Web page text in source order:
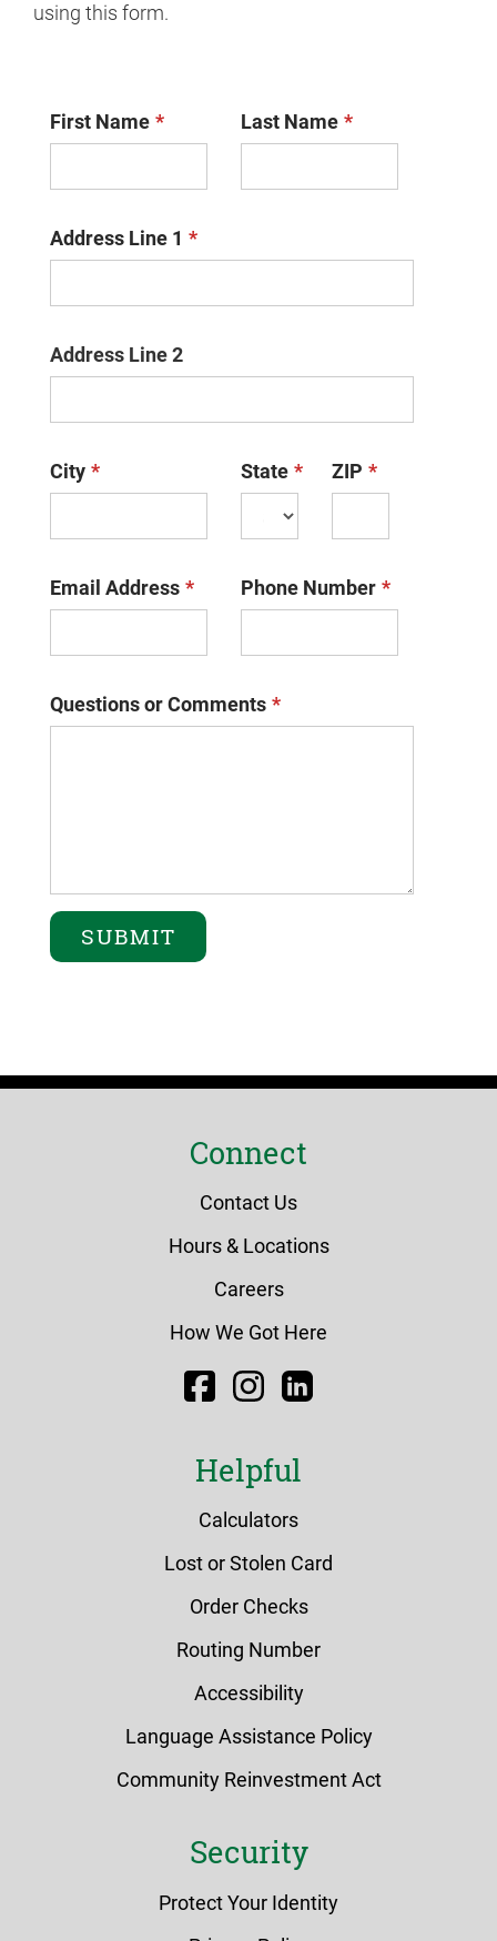
using this form.
First Name Last Name
Address Line 1
Address Line 2
City State ZIP
Email Address Phone Number
Questions or Comments
Connect
Contact Us
Hours & Locations
Careers
How We Got Here
FacebookInstagram
Helpful
Calculators
Lost or Stolen Card
Order Checks
Routing Number
Accessibility
Language Assistance Policy
Community Reinvestment Act
Security
Protect Your Identity